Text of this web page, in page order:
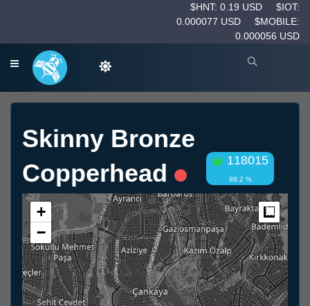
$HNT: 0.19 USD
$IOT:
0.000077 USD
$MOBILE:
0.000056 USD
Skinny Bronze
Copperhead
118015
89.2 %
+
−